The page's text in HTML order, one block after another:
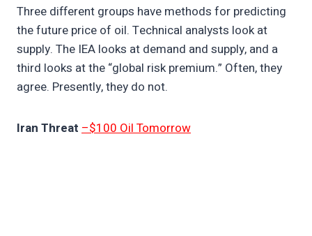
Three different groups have methods for predicting
the future price of oil. Technical analysts look at
supply. The IEA looks at demand and supply, and a
third looks at the “global risk premium.” Often, they
agree. Presently, they do not.
Iran Threat –$100 Oil Tomorrow